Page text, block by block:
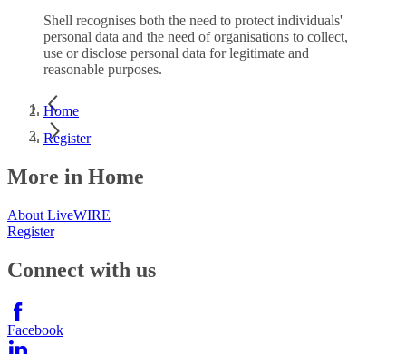
Shell recognises both the need to protect individuals'
personal data and the need of organisations to collect,
use or disclose personal data for legitimate and
reasonable purposes.
Home
Register
More in Home
About LiveWIRE
Register
Connect with us
Facebook